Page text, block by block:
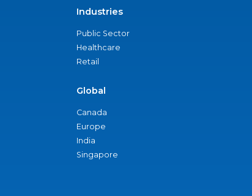
Industries
Public Sector
Healthcare
Retail
Global
Canada
Europe
India
Singapore